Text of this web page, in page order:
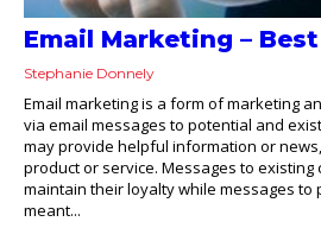
Email Marketing –
Stephanie Donnely
Email marketing is a form of marketing
via email messages to potential and
may provide helpful information or
product or service. Messages to existing
maintain their loyalty while messages to
meant...